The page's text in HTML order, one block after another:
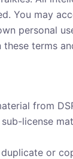
You may
personal
terms
from
license
duplicate or